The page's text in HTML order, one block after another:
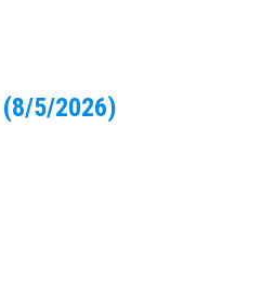
(8/5/2026)